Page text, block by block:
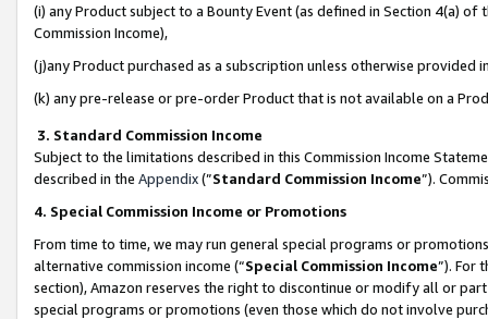
(i) any Product subject to a Bounty Event (as defined in Section 4(a)
Commission Income),
(j)any Product purchased as a subscription unless otherwise provided
(k) any pre-release or pre-order Product that is not available on a
3. Standard Commission Income
Subject to the limitations described in this Commission Income
described in the Appendix(”Standard Commission Income”).
4. Special Commission Income or Promotions
From time to time, we may run general special programs or
alternative commission income (“Special Commission Income”). For
section), Amazon reserves the right to discontinue or modify all or
special programs or promotions (even those which do not involve